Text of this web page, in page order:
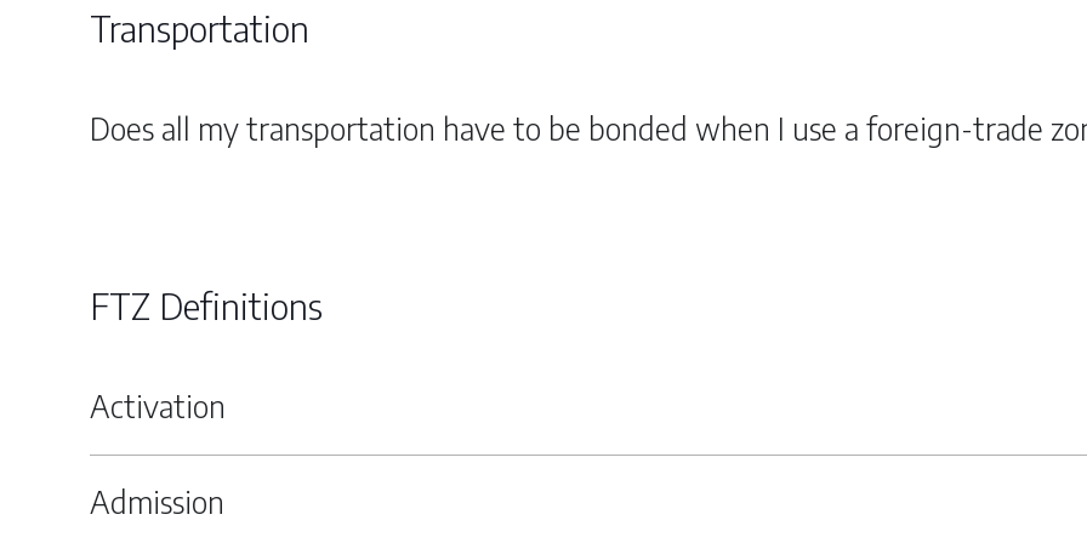
Transportation
Does all my transportation have to be bonded when I use a foreign-trade
FTZ Definitions
Activation
Admission